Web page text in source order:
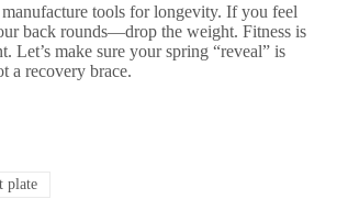
tools for longevity. If you feel
back rounds—drop the weight. Fitness is
Let’s make sure your spring “reveal” is
a recovery brace.
plate